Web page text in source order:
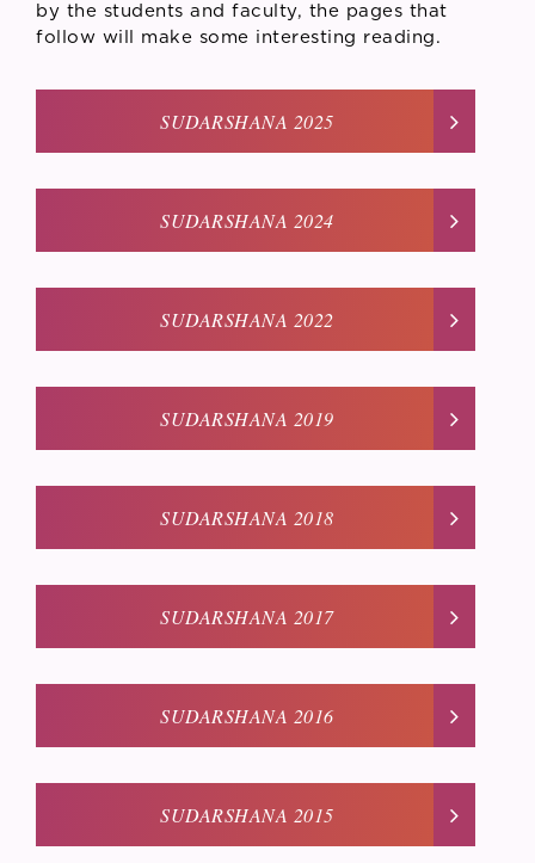
by the students and faculty, the pages that
follow will make some interesting reading.
SUDARSHANA 2025
SUDARSHANA 2024
SUDARSHANA 2022
SUDARSHANA 2019
SUDARSHANA 2018
SUDARSHANA 2017
SUDARSHANA 2016
SUDARSHANA 2015